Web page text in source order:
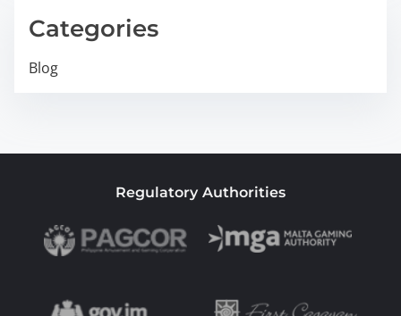
Categories
Blog
Regulatory Authorities